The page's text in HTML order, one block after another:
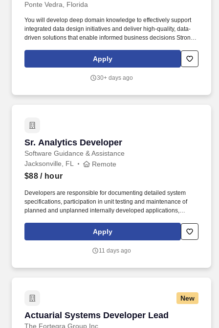
Ponte Vedra, Florida
You will develop deep domain knowledge to effectively support
integrated data design initiatives and deliver high-quality, data-
driven solutions that enable informed business decisions Strong
procedures, and performance tuning. Our teams work
collaboratively across operations, technology, risk, finance,
value and support the continued growth of APCO and the
Apply
30+ days ago
Sr. Analytics Developer
Software Guidance & Assistance
Sr. Analytics Developer
Jacksonville, FL Remote
$88/ hour
Developers are responsible for documenting detailed system
specifications, participation in unit testing and maintenance of
planned and unplanned internally developed applications,
Strong relationship management and collaboration skills to
facilitate effective working relationships with varied stakeholders
Apply
11 days ago
New
Actuarial Systems Developer Lead
The Fortegra Group Inc
Actuarial Systems Developer Lead